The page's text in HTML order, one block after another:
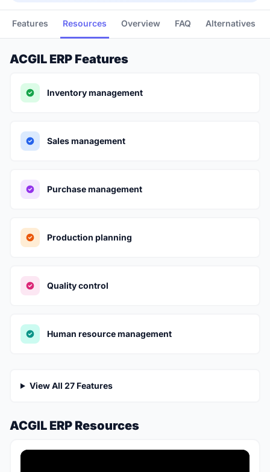
Features Resources Overview FAQ Alternatives
ACGIL ERP Features
Inventory management
Sales management
Purchase management
Production planning
Quality control
Human resource management
View All 27 Features
ACGIL ERP Resources